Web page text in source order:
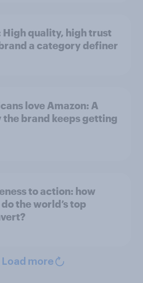
High quality, high trust
a category definer
love Amazon: A
the brand keeps getting
to action: how
the world’s top
Load more